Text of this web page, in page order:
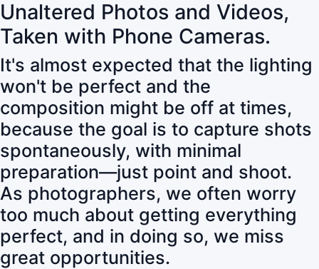
Unaltered Photos and Videos,
Taken with Phone Cameras.
It's almost expected that the lighting
won't be perfect and the
composition might be off at times,
because the goal is to capture shots
spontaneously, with minimal
preparation—just point and shoot.
As photographers, we often worry
too much about getting everything
perfect, and in doing so, we miss
great opportunities.